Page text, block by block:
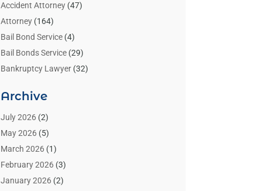
Accident Attorney(47)
Attorney(164)
Bail Bond Service(4)
Bail Bonds Service(29)
Bankruptcy Lawyer(32)
Benzene Lawyers
Bonds(3)
Child Custody
Criminal Lawyer
Divorce Attorney(26)
Estate Planning Attorney
Archive
July 2026(2)
May 2026(5)
March 2026(1)
February 2026(3)
January 2026(2)